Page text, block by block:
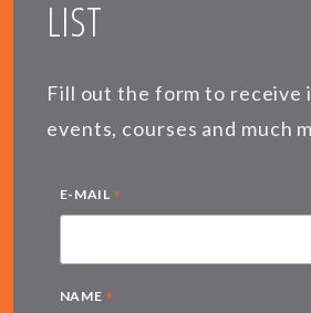
LIST
Fill out the form to receive
events, courses and much
E-MAIL *
NAME *